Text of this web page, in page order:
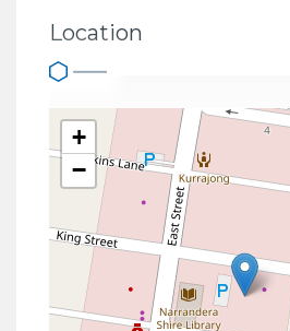
Location
+
−